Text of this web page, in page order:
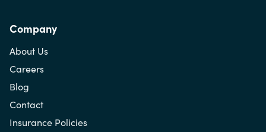
Company
About Us
Careers
Blog
Contact
Insurance Policies